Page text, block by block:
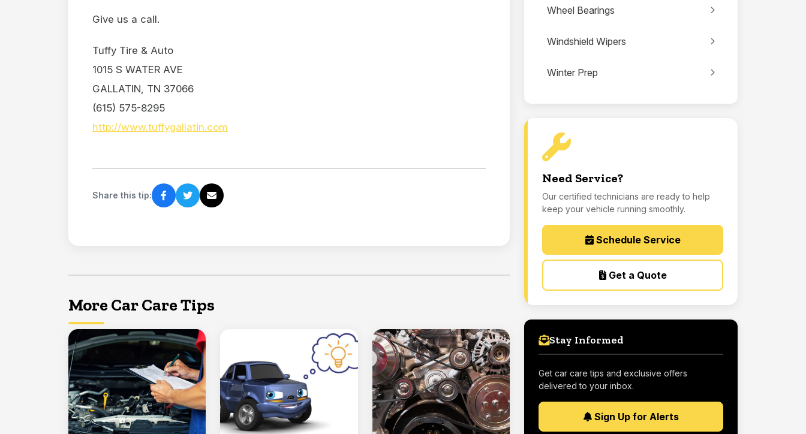
Give us a call.
Tuffy Tire & Auto
1015 S WATER AVE
GALLATIN, TN 37066
(615) 575-8295
http://www.tuffygallatin.com
Share this tip:
More Car Care Tips
Wheel Bearings
Windshield Wipers
Winter Prep
Need Service?
Our certified technicians are ready to help
keep your vehicle running smoothly.
Schedule Service
Get a Quote
Stay Informed
Get car care tips and exclusive offers
delivered to your inbox.
Sign Up for Alerts